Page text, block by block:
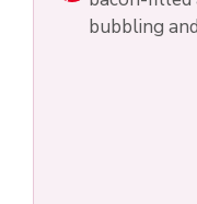
bubbling